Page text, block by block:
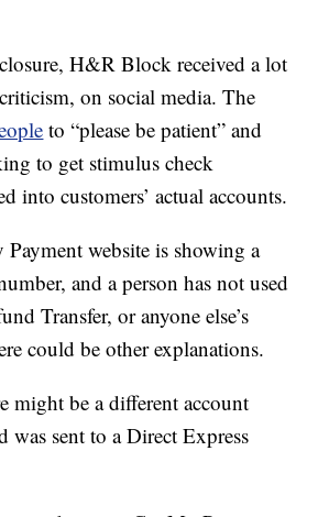
H&R Block received a lot
on social media. The
to “please be patient” and
to get stimulus check
into customers’ actual accounts.
website is showing a
and a person has not used
Transfer, or anyone else’s
could be other explanations.
might be a different account
was sent to a Direct Express